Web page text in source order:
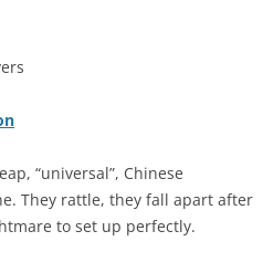
“universal”, Chinese
They rattle, they fall apart after
to set up perfectly.